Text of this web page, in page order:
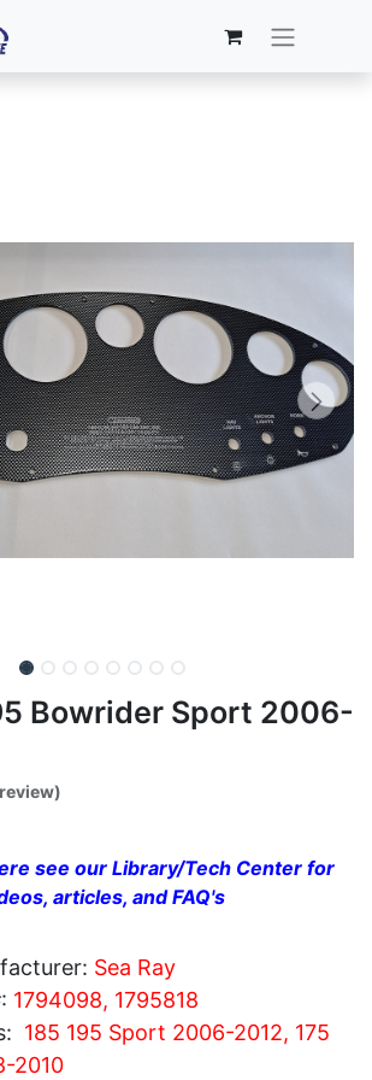
Bowrider Sport 2006-
see our Library/Tech Center for
articles, and FAQ's
Sea Ray
1794098, 1795818
185 195 Sport 2006-2012, 175
2010